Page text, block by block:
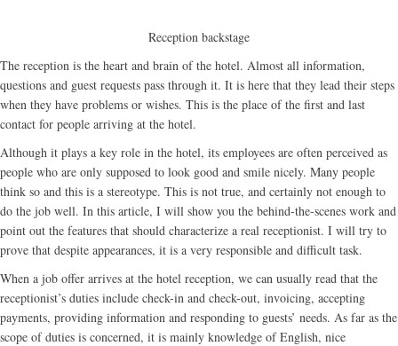
Reception backstage
The reception is the heart and brain of the hotel. Almost all information,
questions and guest requests pass through it. It is here that they lead their steps
when they have problems or wishes. This is the place of the first and last
contact for people arriving at the hotel.
Although it plays a key role in the hotel, its employees are often perceived as
people who are only supposed to look good and smile nicely. Many people
think so and this is a stereotype. This is not true, and certainly not enough to
do the job well. In this article, I will show you the behind-the-scenes work and
point out the features that should characterize a real receptionist. I will try to
prove that despite appearances, it is a very responsible and difficult task.
When a job offer arrives at the hotel reception, we can usually read that the
receptionist’s duties include check-in and check-out, invoicing, accepting
payments, providing information and responding to guests’ needs. As far as the
scope of duties is concerned, it is mainly knowledge of English, nice